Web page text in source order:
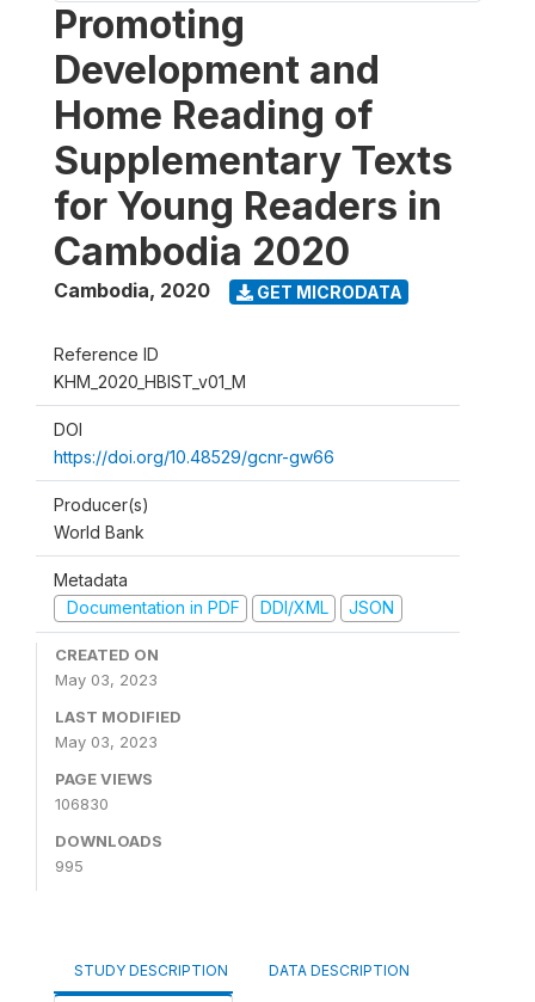
Promoting
Development and
Home Reading of
Supplementary Texts
for Young Readers in
Cambodia 2020
Cambodia, 2020 GET MICRODATA
Reference ID
KHM_2020_HBIST_v01_M
DOI
https://doi.org/10.48529/gcnr-gw66
Producer(s)
World Bank
Metadata
Documentation in PDF
DDI/XML JSON
CREATED ON
May 03, 2023
LAST MODIFIED
May 03, 2023
PAGE VIEWS
106830
DOWNLOADS
995
STUDY DESCRIPTION DATA DESCRIPTION